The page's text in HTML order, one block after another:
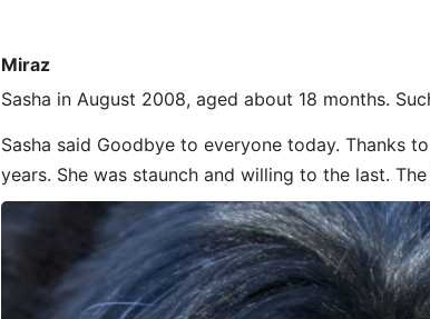
Miraz
Sasha in August 2008, aged about 18 months.
Sasha said Goodbye to everyone today. Thanks
years. She was staunch and willing to the last.